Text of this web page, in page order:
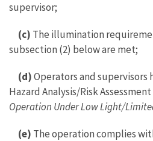
supervisor;
(c) The illumination
subsection (2) below are met;
(d)Operators and supervisors
Hazard Analysis/Risk
Operation Under Low Light/
(e) The operation complies